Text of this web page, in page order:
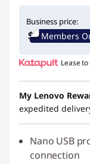
Business price:
Members
Lease
My Lenovo
expedited
Nano USB
connection